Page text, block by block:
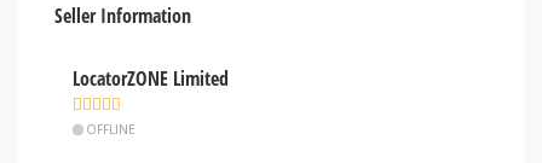
Seller Information
LocatorZONE Limited
OFFLINE